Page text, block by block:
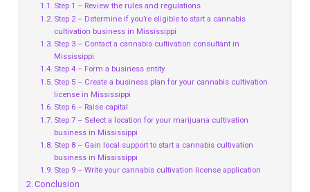
Step 1 – Review the rules and regulations
Step 2 – Determine if you’re eligible to start a cannabis
cultivation business in Mississippi
Step 3 – Contact a cannabis cultivation consultant in
Mississippi
Step 4 – Form a business entity
Step 5 – Create a business plan for your cannabis cultivation
license in Mississippi
Step 6 – Raise capital
Step 7 – Select a location for your marijuana cultivation
business in Mississippi
Step 8 – Gain local support to start a cannabis cultivation
business in Mississippi
Step 9 – Write your cannabis cultivation license application
Conclusion